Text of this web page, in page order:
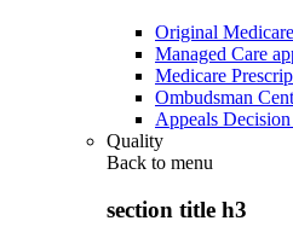
Original
Managed Care
Medicare
Ombudsman
Appeals
Quality
Back to menu
section title h3